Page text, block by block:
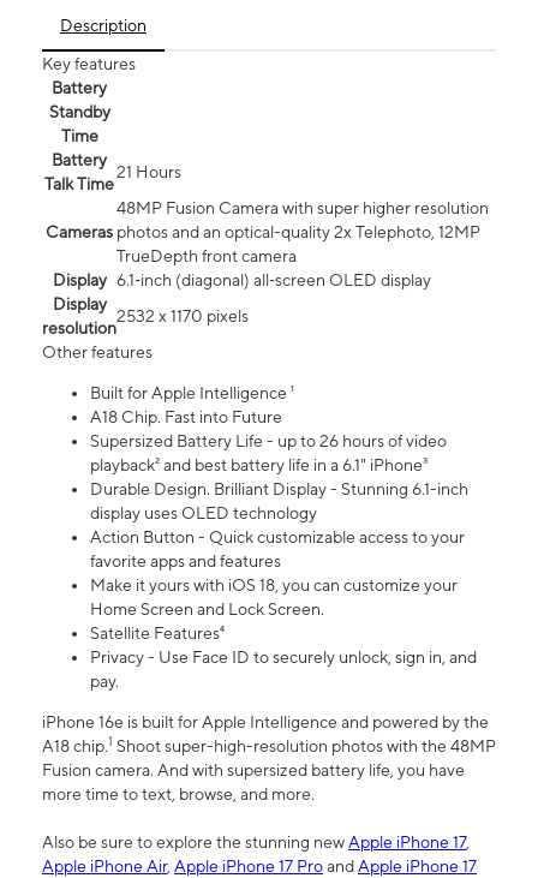
Description
Key features
Battery
Standby
Time
Battery
Talk Time
21 Hours
Cameras
48MP Fusion Camera with super higher resolution
photos and an optical-quality 2x Telephoto, 12MP
TrueDepth front camera
Display 6.1‑inch (diagonal) all‑screen OLED display
Display
resolution
2532 x 1170 pixels
Other features
Built for Apple Intelligence ¹
A18 Chip. Fast into Future
Supersized Battery Life - up to 26 hours of video
playback² and best battery life in a 6.1" iPhone³
Durable Design. Brilliant Display - Stunning 6.1-inch
display uses OLED technology
Action Button - Quick customizable access to your
favorite apps and features
Make it yours with iOS 18, you can customize your
Home Screen and Lock Screen.
Satellite Features⁴
Privacy - Use Face ID to securely unlock, sign in, and
pay.
iPhone 16e is built for Apple Intelligence and powered by the
A18 chip.1 Shoot super-high-resolution photos with the 48MP
Fusion camera. And with supersized battery life, you have
more time to text, browse, and more.
Also be sure to explore the stunning newApple iPhone 17,
Apple iPhone Air, Apple iPhone 17 ProandApple iPhone 17